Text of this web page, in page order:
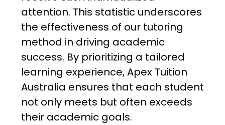
attention. This statistic underscores
the effectiveness of our tutoring
method in driving academic
success. By prioritizing a tailored
learning experience, Apex Tuition
Australia ensures that each student
not only meets but often exceeds
their academic goals.